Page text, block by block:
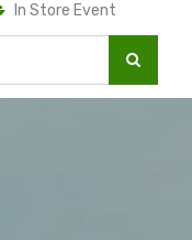
In Store Event